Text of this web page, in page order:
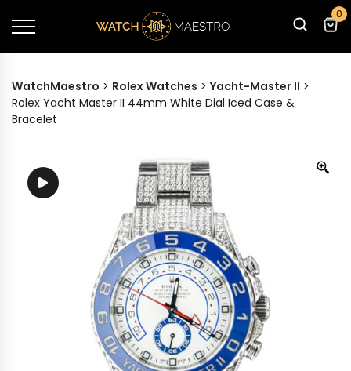
0
WatchMaestro > Rolex Watches > Yacht-Master II >
Rolex Yacht Master II 44mm White Dial Iced Case &
Bracelet